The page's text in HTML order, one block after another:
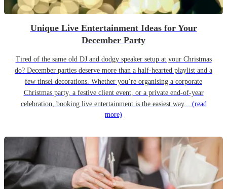
Unique Live Entertainment Ideas for Your
December Party
Tired of the same old DJ and dodgy speaker setup at your Christmas
do? December parties deserve more than a half-hearted playlist and a
few tinsel decorations. Whether you’re organising a corporate
Christmas party, a festive client event, or a private end-of-year
celebration, booking live entertainment is the easiest way... (read
more)